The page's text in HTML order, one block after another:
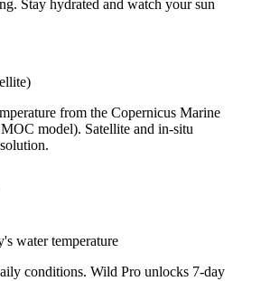
Stay hydrated and watch your sun
from the Copernicus Marine
model). Satellite and in-situ
water temperature
conditions. Wild Pro unlocks 7-day